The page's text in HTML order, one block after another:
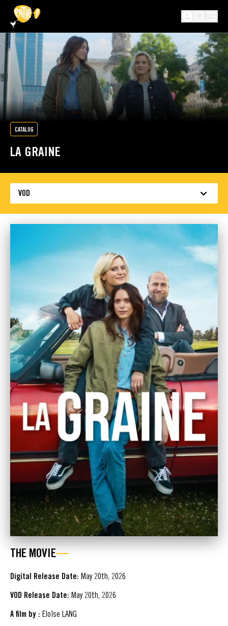
SKIP TO MAIN CONTENT
CATALOG
LA GRAINE
VOD
THE MOVIE
Digital Release Date: May 20th, 2026
VOD Release Date: May 20th, 2026
A film by : Eloïse LANG